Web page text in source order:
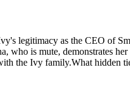
legitimacy as the CEO of
who is mute, demonstrates her
the Ivy family.What hidden